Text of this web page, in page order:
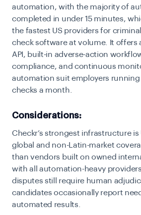
automation, with the majority of
completed in under 15 minutes,
the fastest US providers for
check software at volume. It offers
API, built-in adverse-action
compliance, and continuous
automation suit employers
checks a month.
Considerations:
Checkr’s strongest infrastructure is
global and non-Latin-market
than vendors built on owned
with all automation-heavy
disputes still require human
candidates occasionally report
automated results.